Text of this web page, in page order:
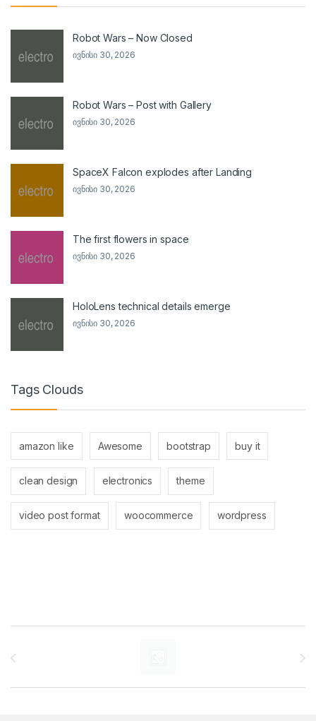
Robot Wars – Now Closed
ივნისი 30, 2026
Robot Wars – Post with Gallery
ივნისი 30, 2026
SpaceX Falcon explodes after Landing
ივნისი 30, 2026
The first flowers in space
ივნისი 30, 2026
HoloLens technical details emerge
ივნისი 30, 2026
Tags Clouds
amazon like Awesome bootstrap buy it
clean design electronics theme
video post format woocommerce wordpress